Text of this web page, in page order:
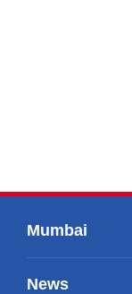
Mumbai
News